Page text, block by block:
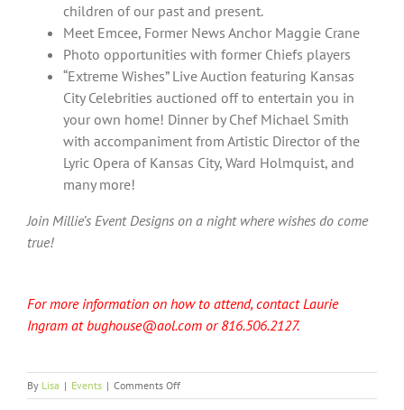
children of our past and present.
Meet Emcee, Former News Anchor Maggie Crane
Photo opportunities with former Chiefs players
“Extreme Wishes” Live Auction featuring Kansas
City Celebrities auctioned off to entertain you in
your own home! Dinner by Chef Michael Smith
with accompaniment from Artistic Director of the
Lyric Opera of Kansas City, Ward Holmquist, and
many more!
Join Millie’s Event Designs on a night where wishes do come
true!
For more information on how to attend, contact Laurie
Ingram at bughouse@aol.com or 816.506.2127.
By Lisa | Events | Comments Offon
Save